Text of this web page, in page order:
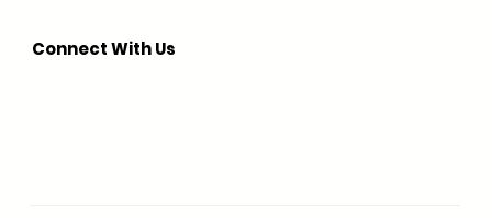
Connect With Us